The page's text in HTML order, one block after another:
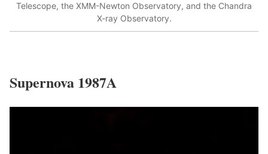
Telescope, the XMM-Newton Observatory, and the Chandra
X-ray Observatory.
Supernova 1987A